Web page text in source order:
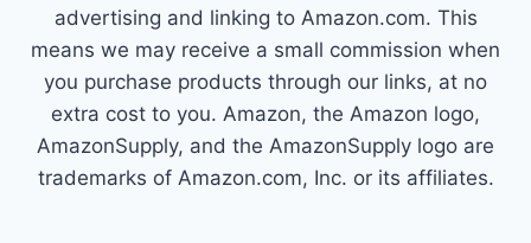
advertising and linking to Amazon.com. This
means we may receive a small commission when
you purchase products through our links, at no
extra cost to you. Amazon, the Amazon logo,
AmazonSupply, and the AmazonSupply logo are
trademarks of Amazon.com, Inc. or its affiliates.